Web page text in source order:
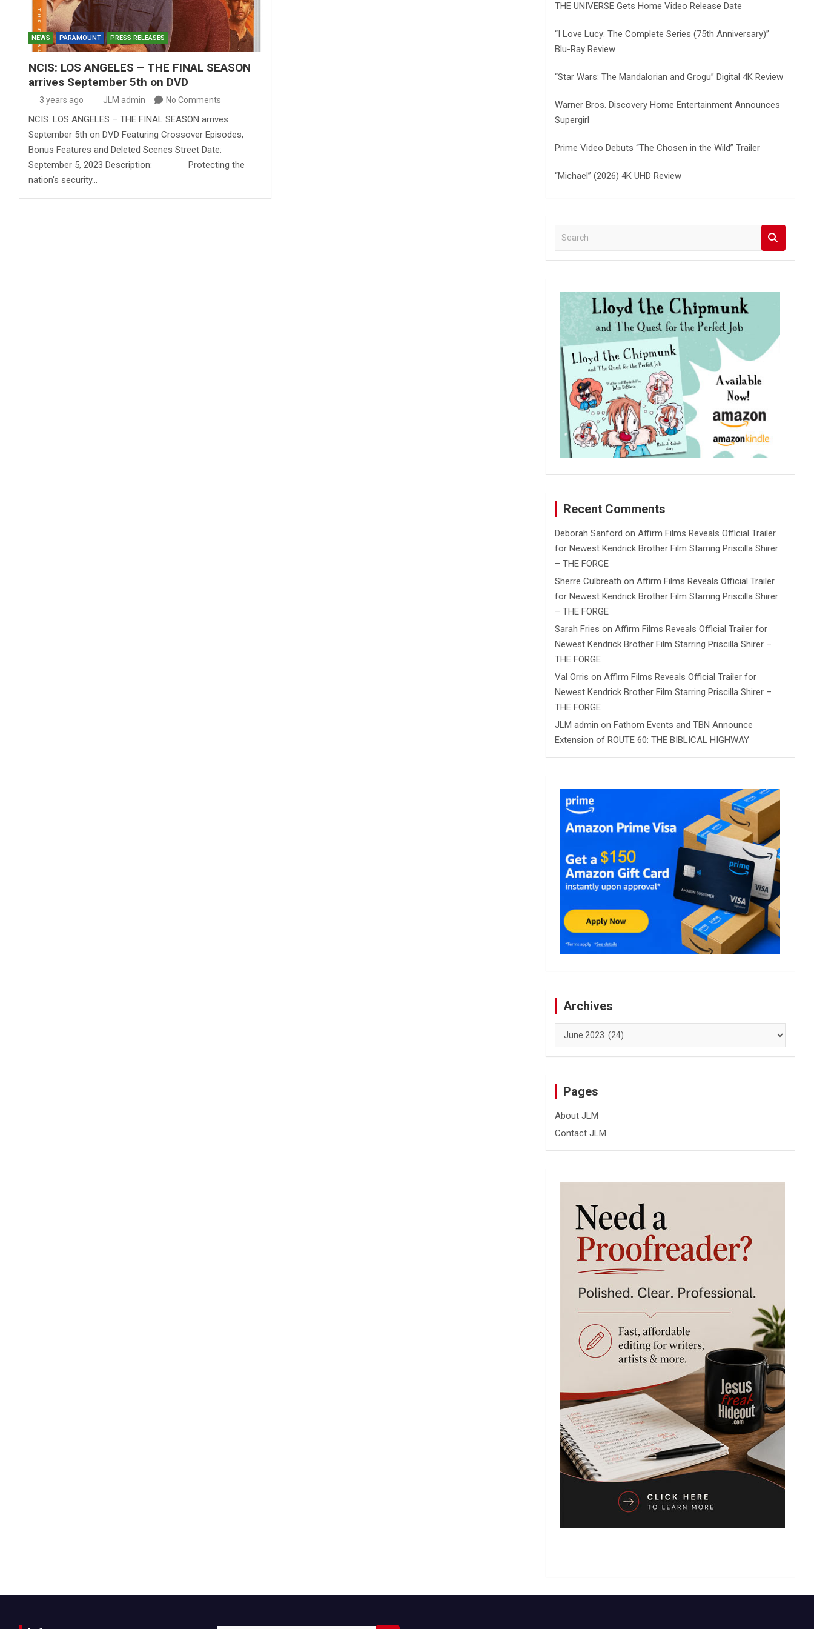
NEWS PARAMOUNT PRESS RELEASES
NCIS: LOS ANGELES – THE FINAL SEASON
arrives September 5th on DVD
3 years ago JLM admin No Comments
NCIS: LOS ANGELES – THE FINAL SEASON arrives
September 5th on DVD Featuring Crossover Episodes,
Bonus Features and Deleted Scenes Street Date:
September 5, 2023 Description: Protecting the
nation’s security…
THE UNIVERSE Gets Home Video Release Date
“I Love Lucy: The Complete Series (75th Anniversary)”
Blu-Ray Review
“Star Wars: The Mandalorian and Grogu” Digital 4K Review
Warner Bros. Discovery Home Entertainment Announces
Supergirl
Prime Video Debuts “The Chosen in the Wild” Trailer
“Michael” (2026) 4K UHD Review
a
c
Recent Comments
Deborah Sanford onAffirm Films Reveals Official Trailer
for Newest Kendrick Brother Film Starring Priscilla Shirer
– THE FORGE
Sherre Culbreath onAffirm Films Reveals Official Trailer
for Newest Kendrick Brother Film Starring Priscilla Shirer
– THE FORGE
Sarah Fries onAffirm Films Reveals Official Trailer for
Newest Kendrick Brother Film Starring Priscilla Shirer –
THE FORGE
Val Orris onAffirm Films Reveals Official Trailer for
Newest Kendrick Brother Film Starring Priscilla Shirer –
THE FORGE
JLM admin onFathom Events and TBN Announce
Extension of ROUTE 60: THE BIBLICAL HIGHWAY
Archives
Archives
Pages
About JLM
Contact JLM